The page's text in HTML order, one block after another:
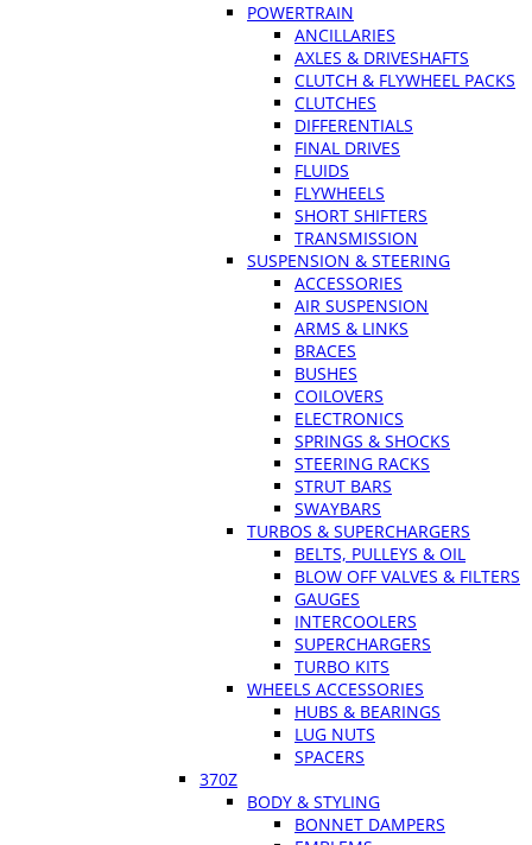
POWERTRAIN
ANCILLARIES
AXLES & DRIVESHAFTS
CLUTCH & FLYWHEEL PACKS
CLUTCHES
DIFFERENTIALS
FINAL DRIVES
FLUIDS
FLYWHEELS
SHORT SHIFTERS
TRANSMISSION
SUSPENSION & STEERING
ACCESSORIES
AIR SUSPENSION
ARMS & LINKS
BRACES
BUSHES
COILOVERS
ELECTRONICS
SPRINGS & SHOCKS
STEERING RACKS
STRUT BARS
SWAYBARS
TURBOS & SUPERCHARGERS
BELTS, PULLEYS & OIL
BLOW OFF VALVES & FILTERS
GAUGES
INTERCOOLERS
SUPERCHARGERS
TURBO KITS
WHEELS ACCESSORIES
HUBS & BEARINGS
LUG NUTS
SPACERS
370Z
BODY & STYLING
BONNET DAMPERS